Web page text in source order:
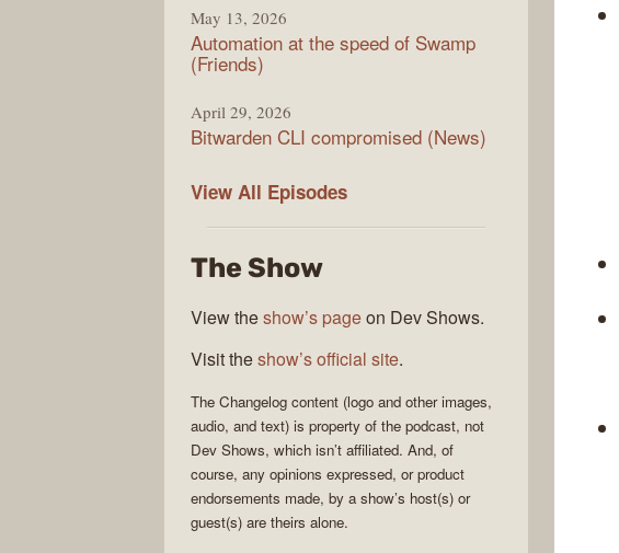
May 13, 2026
Automation at the speed of Swamp
(Friends)
April 29, 2026
Bitwarden CLI compromised (News)
View All The
Episodes
The Show
View theshow’s pageon Dev Shows.
Visit theshow’s official site.
The Changelog content (logo and other images,
audio, and text) is property of the podcast, not
Dev Shows, which isn’t affiliated. And, of
course, any opinions expressed, or product
endorsements made, by a show’s host(s) or
guest(s) are theirs alone.